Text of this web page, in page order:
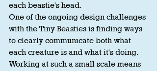
each beastie's head.
One of the ongoing design challenges
with the Tiny Beasties is finding ways
to clearly communicate both what
each creature is and what it's doing.
Working at such a small scale means